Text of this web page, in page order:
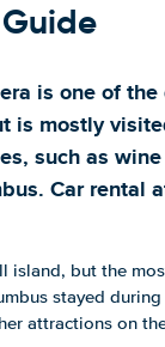
is one of
is mostly
such as
Car rental
island, but the
stayed
attractions on